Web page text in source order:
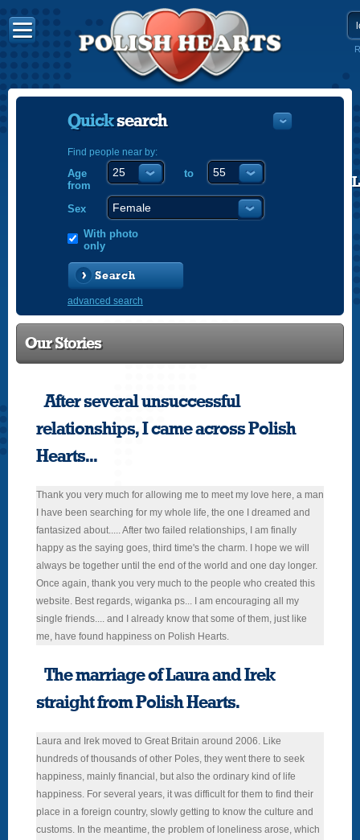
Quicksearch
Find people near by:
Age
from
to
Sex
With photo
only
Search
advanced search
Our Stories
After several unsuccessful
relationships, I came across Polish
Hearts...
Thank you very much for allowing me to meet my love here, a man
I have been searching for my whole life, the one I dreamed and
fantasized about..... After two failed relationships, I am finally
happy as the saying goes, third time's the charm. I hope we will
always be together until the end of the world and one day longer.
Once again, thank you very much to the people who created this
website. Best regards, wiganka ps... I am encouraging all my
single friends.... and I already know that some of them, just like
me, have found happiness on Polish Hearts.
The marriage of Laura and Irek
straight from Polish Hearts.
Laura and Irek moved to Great Britain around 2006. Like
hundreds of thousands of other Poles, they went there to seek
happiness, mainly financial, but also the ordinary kind of life
happiness. For several years, it was difficult for them to find their
place in a foreign country, slowly getting to know the culture and
customs. In the meantime, the problem of loneliness arose, which